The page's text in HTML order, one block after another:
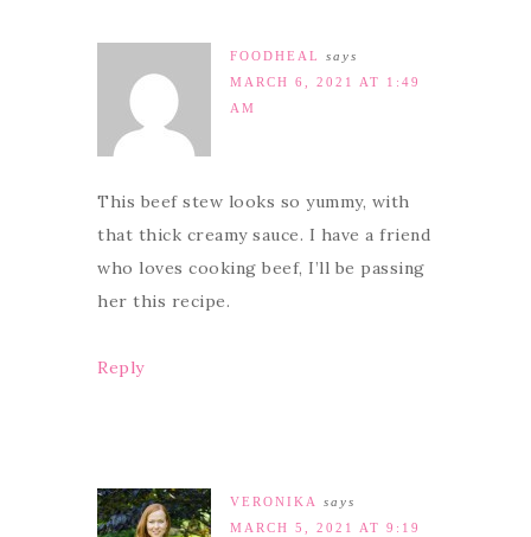
FOODHEAL
says
MARCH 6, 2021 AT 1:49
AM
This beef stew looks so yummy, with
that thick creamy sauce. I have a friend
who loves cooking beef, I’ll be passing
her this recipe.
Reply
VERONIKA
says
MARCH 5, 2021 AT 9:19